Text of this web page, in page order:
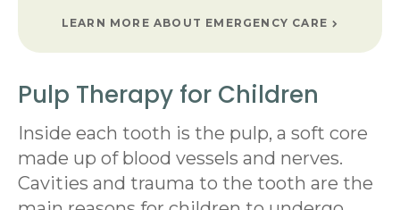
LEARN MORE ABOUT EMERGENCY CARE
Pulp Therapy for Children
Inside each tooth is the pulp, a soft core
made up of blood vessels and nerves.
Cavities and trauma to the tooth are the